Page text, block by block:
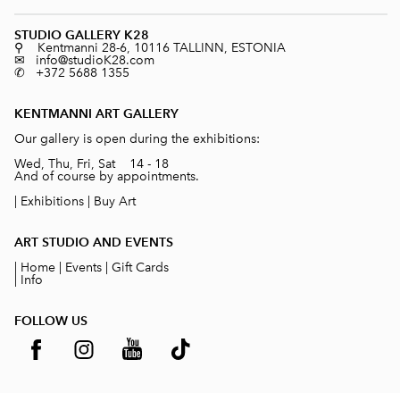
STUDIO GALLERY K28
⚲ Kentmanni 28-6, 10116 TALLINN, ESTONIA
✉ info@studioK28.com
✆ +372 5688 1355
KENTMANNI ART GALLERY
Our gallery is open during the exhibitions:
Wed, Thu, Fri, Sat 14 - 18
And of course by appointments.
Exhibitions Buy Art
ART STUDIO AND EVENTS
Home Events
Gift Cards
Info
FOLLOW US